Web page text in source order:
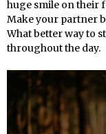
huge smile on their
Make your partner
What better way to
throughout the day.